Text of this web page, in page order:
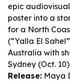
epic
poster into a
for a North
(“Yalla El
Australia with
Sydney (Oct.
Release: Maya